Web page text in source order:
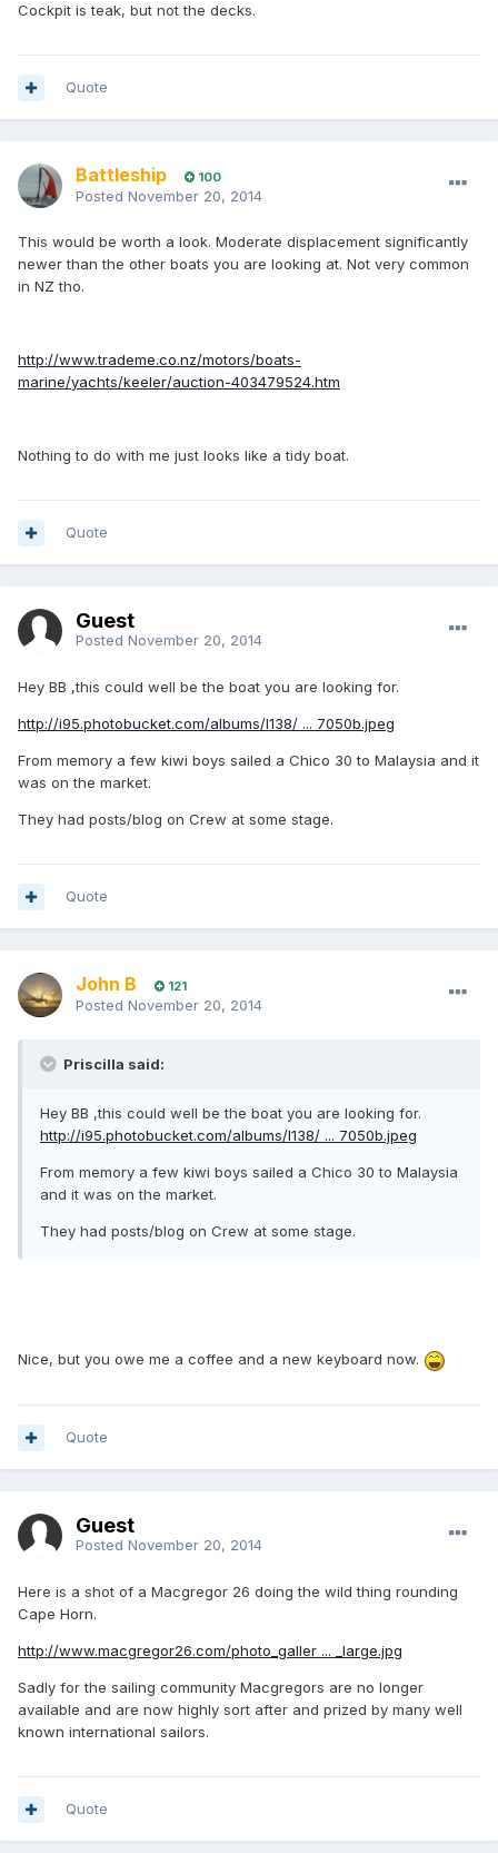
Cockpit is teak, but not the decks.
Quote
Battleship 100
Posted November 20, 2014
This would be worth a look. Moderate displacement significantly
newer than the other boats you are looking at. Not very common
in NZ tho.
http://www.trademe.co.nz/motors/boats-
marine/yachts/keeler/auction-403479524.htm
Nothing to do with me just looks like a tidy boat.
Quote
Guest
Posted November 20, 2014
Hey BB ,this could well be the boat you are looking for.
http://i95.photobucket.com/albums/l138/ ... 7050b.jpeg
From memory a few kiwi boys sailed a Chico 30 to Malaysia and it
was on the market.
They had posts/blog on Crew at some stage.
Quote
John B 121
Posted November 20, 2014
Priscilla said:
Hey BB ,this could well be the boat you are looking for.
http://i95.photobucket.com/albums/l138/ ... 7050b.jpeg
From memory a few kiwi boys sailed a Chico 30 to Malaysia
and it was on the market.
They had posts/blog on Crew at some stage.
Nice, but you owe me a coffee and a new keyboard now.
Quote
Guest
Posted November 20, 2014
Here is a shot of a Macgregor 26 doing the wild thing rounding
Cape Horn.
http://www.macgregor26.com/photo_galler ... _large.jpg
Sadly for the sailing community Macgregors are no longer
available and are now highly sort after and prized by many well
known international sailors.
Quote